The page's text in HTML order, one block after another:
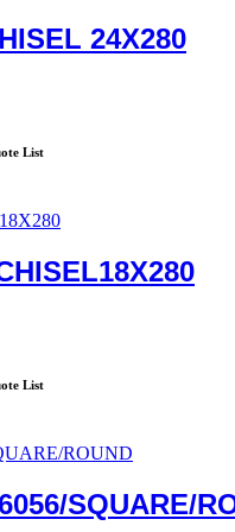
24X280
List
List
SQUARE/